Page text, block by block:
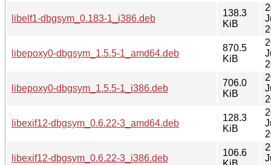
libelf1-dbgsym_0.183-1_i386.deb
138.3
KiB
libepoxy0-dbgsym_1.5.5-1_amd64.deb
870.5
KiB
libepoxy0-dbgsym_1.5.5-1_i386.deb
706.0
KiB
libexif12-dbgsym_0.6.22-3_amd64.deb
128.3
KiB
libexif12-dbgsym_0.6.22-3_i386.deb
106.6